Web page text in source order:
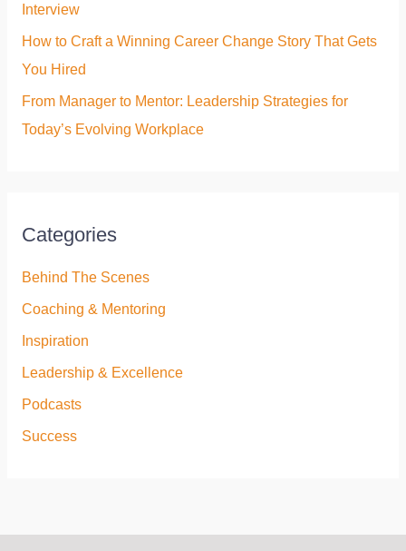
Interview
How to Craft a Winning Career Change Story That Gets
You Hired
From Manager to Mentor: Leadership Strategies for
Today’s Evolving Workplace
Categories
Behind The Scenes
Coaching & Mentoring
Inspiration
Leadership & Excellence
Podcasts
Success